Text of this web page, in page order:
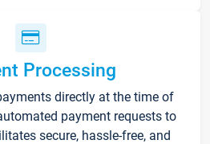
Processing
directly at the time of
payment requests to
secure, hassle-free, and